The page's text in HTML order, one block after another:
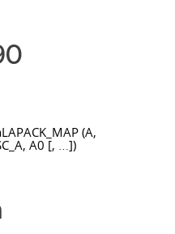
(A,
, A0 [, ])